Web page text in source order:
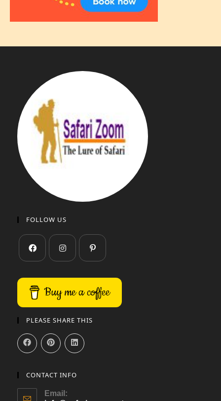
FOLLOW US
Buy me a coffee
PLEASE SHARE THIS
CONTACT INFO
Email: